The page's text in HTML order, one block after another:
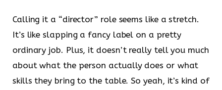
Calling it a “director” role seems like a stretch.
It’s like slapping a fancy label on a pretty
ordinary job. Plus, it doesn’t really tell you much
about what the person actually does or what
skills they bring to the table. So yeah, it’s kind of